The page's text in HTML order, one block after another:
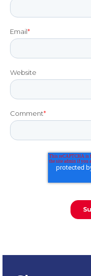
Email*
Website
Comment*